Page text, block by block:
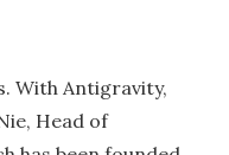
With Antigravity,
Head of